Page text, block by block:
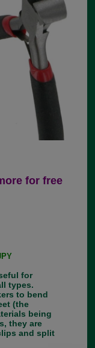
for free
for
types.
to bend
(the
being
they are
and split